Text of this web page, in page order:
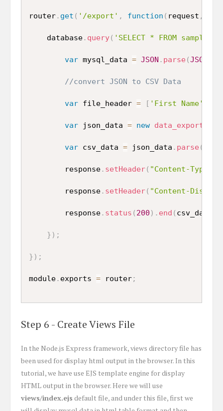
router. get ( '/export' , function ( request ,
    database
. query( 'SELECT * FROM
var mysql_data = JSON . parse(JSON
//convert JSON to CSV Data
var file_header = [ 'First Name'
var json_data = new data_exporter
var csv_data = json_data . parse(
        response
. setHeader( "Content-Type"
        response
. setHeader( "Content-
        response
. status ( 200 ) . end ( csv_data
} ) ;
} ) ;
module. exports = router;
Step 6 - Create Views File
In the Node.js Express framework, views directory file has
been used for display html output in the browser. In this
tutorial, we have use EJS template engine for display
HTML output in the browser. Here we will use
views/index.ejs default file, and under this file, first we